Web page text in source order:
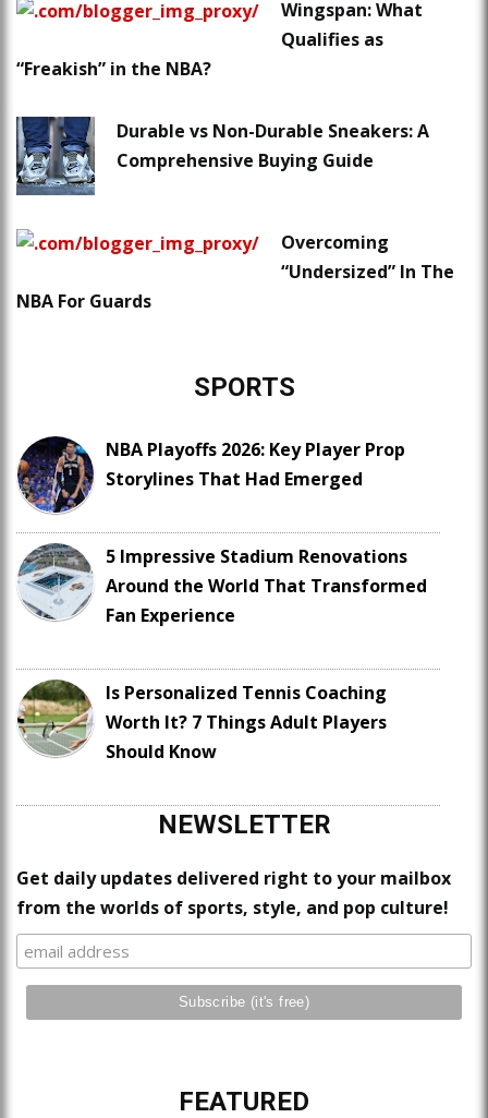
Wingspan: What
Qualifies as
“Freakish” in the NBA?
Durable vs Non-Durable Sneakers: A
Comprehensive Buying Guide
Overcoming
“Undersized” In The
NBA For Guards
SPORTS
NBA Playoffs 2026: Key Player Prop
Storylines That Had Emerged
5 Impressive Stadium Renovations
Around the World That Transformed
Fan Experience
Is Personalized Tennis Coaching
Worth It? 7 Things Adult Players
Should Know
NEWSLETTER
Get daily updates delivered right to your mailbox
from the worlds of sports, style, and pop culture!
FEATURED